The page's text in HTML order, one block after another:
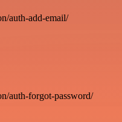
auth-add-email/
auth-forgot-password/